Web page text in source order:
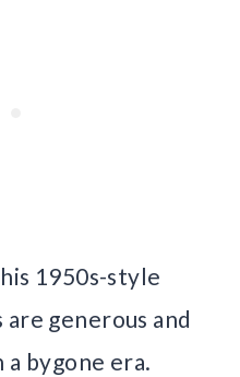
1950s-style
generous and
bygone era.